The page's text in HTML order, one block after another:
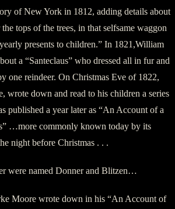
of New York in 1812, adding details about
tops of the trees, in that selfsame waggon
presents to children.” In 1821,William
a “Santeclaus” who dressed all in fur and
one reindeer. On Christmas Eve of 1822,
wrote down and read to his children a series
published a year later as “An Account of a
…more commonly known today by its
night before Christmas . . .
were named Donner and Blitzen…
Moore wrote down in his “An Account of